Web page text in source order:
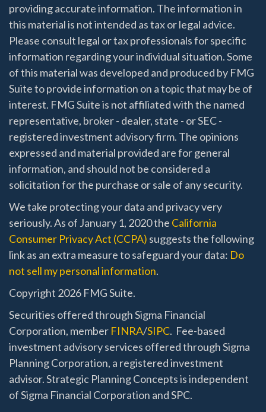
providing accurate information. The information in
this material is not intended as tax or legal advice.
Please consult legal or tax professionals for specific
information regarding your individual situation. Some
of this material was developed and produced by FMG
Suite to provide information on a topic that may be of
interest. FMG Suite is not affiliated with the named
representative, broker - dealer, state - or SEC -
registered investment advisory firm. The opinions
expressed and material provided are for general
information, and should not be considered a
solicitation for the purchase or sale of any security.
We take protecting your data and privacy very
seriously. As of January 1, 2020 the California
Consumer Privacy Act (CCPA) suggests the following
link as an extra measure to safeguard your data: Do
not sell my personal information.
Copyright 2026 FMG Suite.
Securities offered through Sigma Financial
Corporation, member FINRA/SIPC. Fee-based
investment advisory services offered through Sigma
Planning Corporation, a registered investment
advisor. Strategic Planning Concepts is independent
of Sigma Financial Corporation and SPC.